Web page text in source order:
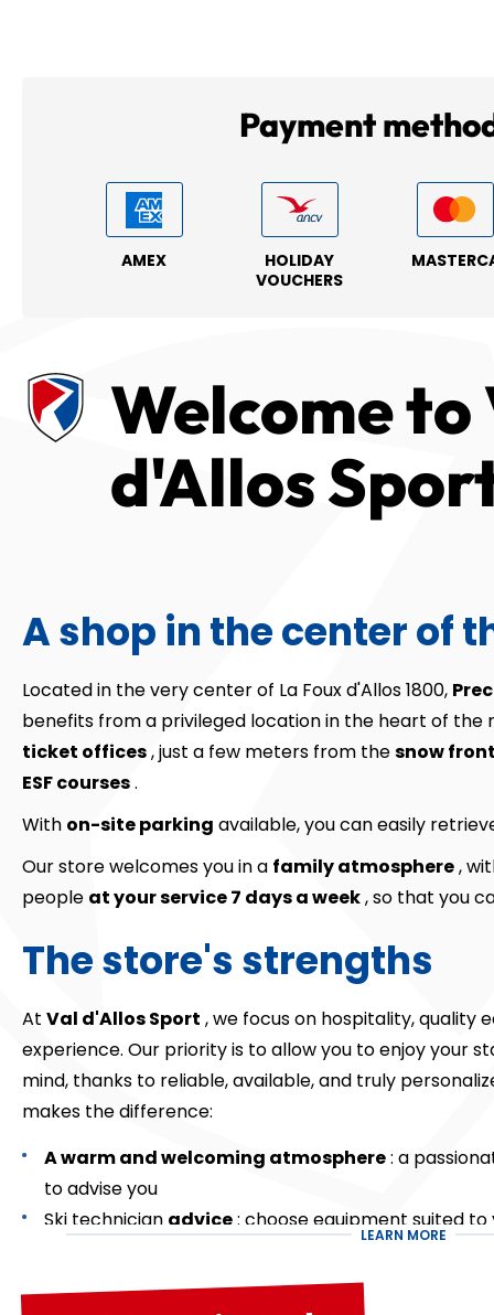
Payment
AMEX
HOLIDAY
VOUCHERS
Welcome to
d'Allos
A shop in the center of
Located in the very center of La Foux d'Allos 1800,
benefits from a privileged location in the heart of the
ticket offices, just a few meters from thesnow front
ESF courses.
With on-site parking available, you can easily
Our store welcomes you in a family atmosphere,
people at your service 7 days a week, so that you
The store's strengths
At Val d'Allos Sport , we focus on hospitality, quality
experience. Our priority is to allow you to enjoy your
mind, thanks to reliable, available, and truly
makes the difference:
A warm and welcoming atmosphere: a
to advise you
Ski technician advice: choose equipment suited to
Close to the snow front: the shop closest to the
LEARN MORE